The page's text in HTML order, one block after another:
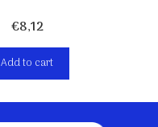
€8,12
Add to cart